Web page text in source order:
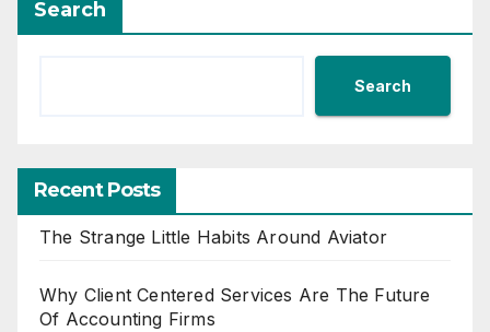
Search
Search
Recent Posts
The Strange Little Habits Around Aviator
Why Client Centered Services Are The Future
Of Accounting Firms